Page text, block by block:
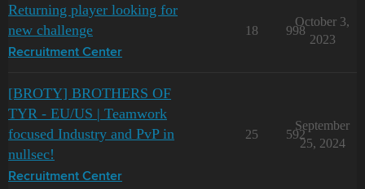
Returning player looking for
new challenge
Recruitment Center
18 998
October 3,
2023
[BROTY] BROTHERS OF
TYR - EU/US | Teamwork
focused Industry and PvP in
nullsec!
Recruitment Center
25 592
September
25, 2024